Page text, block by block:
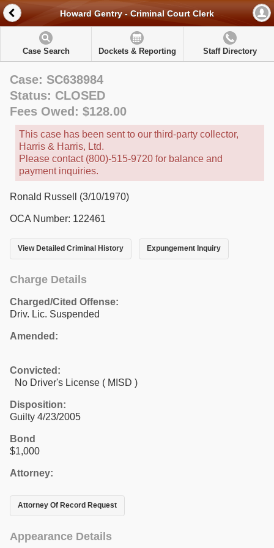
Howard Gentry - Criminal Court Clerk
Case Search Dockets & Reporting Staff Directory
Case: SC638984
Status: CLOSED
Fees Owed: $128.00
This case has been sent to our third-party collector,
Harris & Harris, Ltd.
Please contact (800)-515-9720 for balance and
payment inquiries.
Ronald Russell (3/10/1970)
OCA Number: 122461
View Detailed Criminal History Expungement Inquiry
Charge Details
Charged/Cited Offense:
Driv. Lic. Suspended
Amended:
Convicted:
No Driver's License ( MISD )
Disposition:
Guilty 4/23/2005
Bond
$1,000
Attorney:
Attorney Of Record Request
Appearance Details